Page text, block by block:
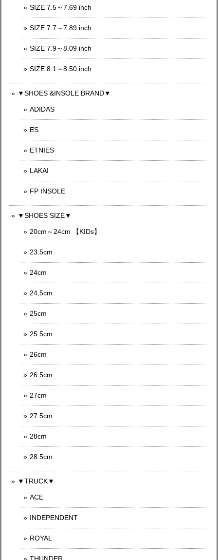
SIZE 7.5～7.69 inch
SIZE 7.7～7.89 inch
SIZE 7.9～8.09 inch
SIZE 8.1～8.50 inch
▼SHOES &INSOLE BRAND▼
ADIDAS
ES
ETNIES
LAKAI
FP INSOLE
▼SHOES SIZE▼
20cm～24cm 【KIDs】
23.5cm
24cm
24,5cm
25cm
25.5cm
26cm
26.5cm
27cm
27.5cm
28cm
28.5cm
▼TRUCK▼
ACE
INDEPENDENT
ROYAL